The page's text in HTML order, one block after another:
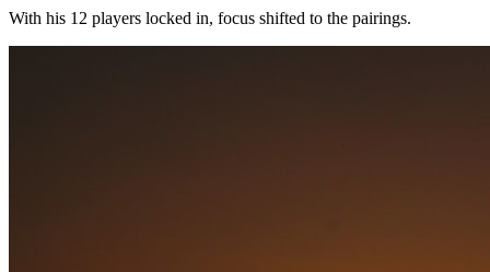
With his 12 players locked in, focus shifted to the pairings.